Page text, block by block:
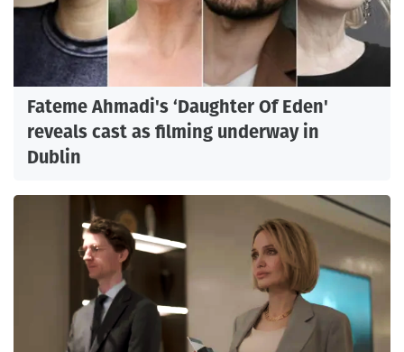
Fateme Ahmadi's ‘Daughter Of Eden'
reveals cast as filming underway in
Dublin